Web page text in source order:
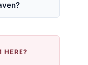
HERE?